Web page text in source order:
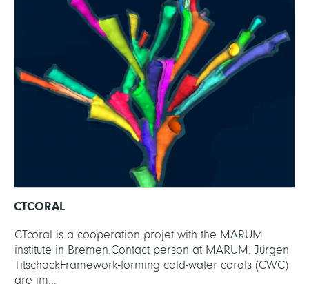
CTCORAL
CTcoral is a co­oper­a­tion pro­jet with the MARUM
institute in Bremen.Con­tact per­son at MARUM: Jürgen
TitschackFrame­work-form­ing cold-wa­ter cor­als (CWC)
are im...